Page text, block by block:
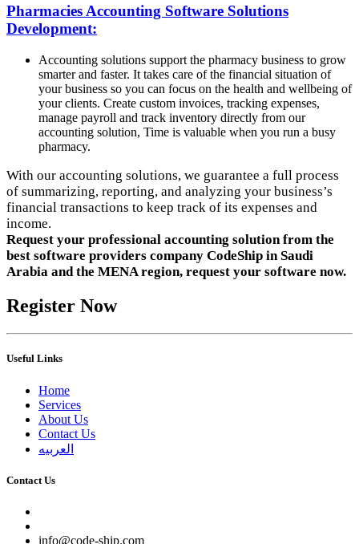
Pharmacies Accounting Software Solutions
Development:
Accounting solutions support the pharmacy business to grow
smarter and faster. It takes care of the financial situation of
your business so you can focus on the health and wellbeing of
your clients. Create custom invoices, tracking expenses,
manage payroll and track inventory directly from our
accounting solution, Time is valuable when you run a busy
pharmacy.
With our accounting solutions, we guarantee a full process
of summarizing, reporting, and analyzing your business’s
financial transactions to keep track of its expenses and
income.
Request your professional accounting solution from the
best software providers company CodeShip in Saudi
Arabia and the MENA region, request your software now.
Register Now
Useful Links
Home
Services
About Us
Contact Us
العربيه
Contact Us
info@code-ship.com